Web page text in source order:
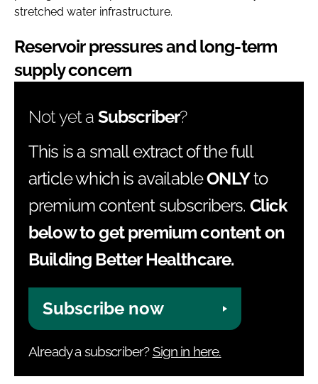
stretched water infrastructure.
Reservoir pressures and long-term
supply concern
Not yet a Subscriber?
This is a small extract of the full
article which is availableONLYto
premium content subscribers. Click
below to get premium content on
Building Better Healthcare.
Subscribe now
Already a subscriber?Sign in here.